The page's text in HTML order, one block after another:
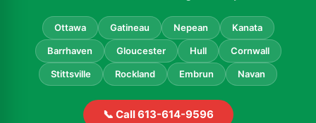
Ottawa Gatineau Nepean Kanata
Barrhaven Gloucester Hull Cornwall
Stittsville Rockland Embrun Navan
📞 Call 613-614-9596